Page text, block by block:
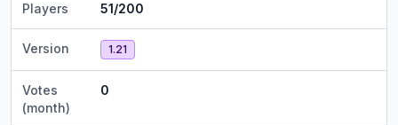
Players 51/200
Version 1.21
Votes
(month)
0